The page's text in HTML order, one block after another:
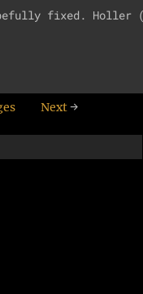
hopefully fixed.
Next→